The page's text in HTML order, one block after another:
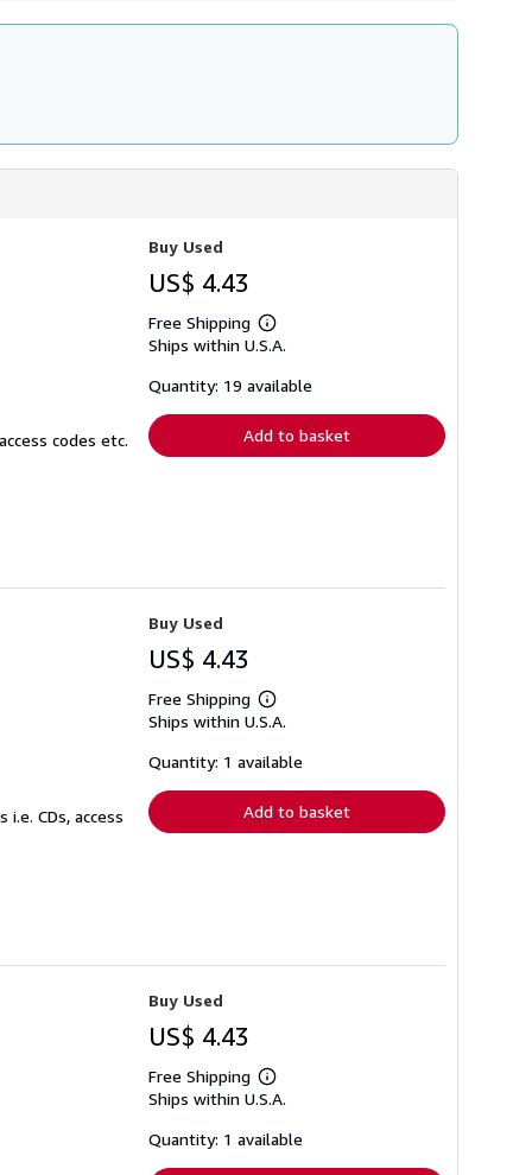
codes etc.
Buy Used
US$ 4.43
Free Shipping
Learn
more
shipping
Ships within U.S.A.
Quantity: 19 available
Add to basket
CDs, access
Buy Used
US$ 4.43
Free Shipping
Learn
more
shipping
Ships within U.S.A.
Quantity: 1 available
Add to basket
Buy Used
US$ 4.43
Free Shipping
Learn
more
shipping
Ships within U.S.A.
Quantity: 1 available